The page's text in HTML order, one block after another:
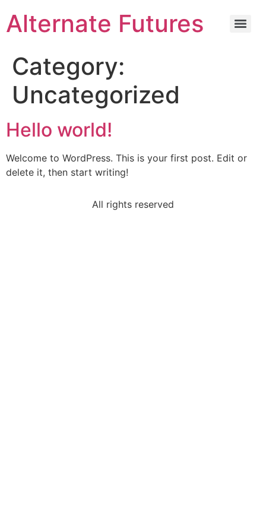
Alternate Futures
Category:
Uncategorized
Hello world!
Welcome to WordPress. This is your first post. Edit or
delete it, then start writing!
All rights reserved